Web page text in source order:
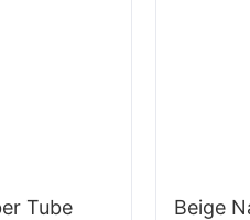
Tube
Beige